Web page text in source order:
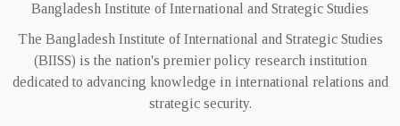
Bangladesh Institute of International and Strategic Studies
The Bangladesh Institute of International and Strategic Studies
(BIISS) is the nation's premier policy research institution
dedicated to advancing knowledge in international relations and
strategic security.